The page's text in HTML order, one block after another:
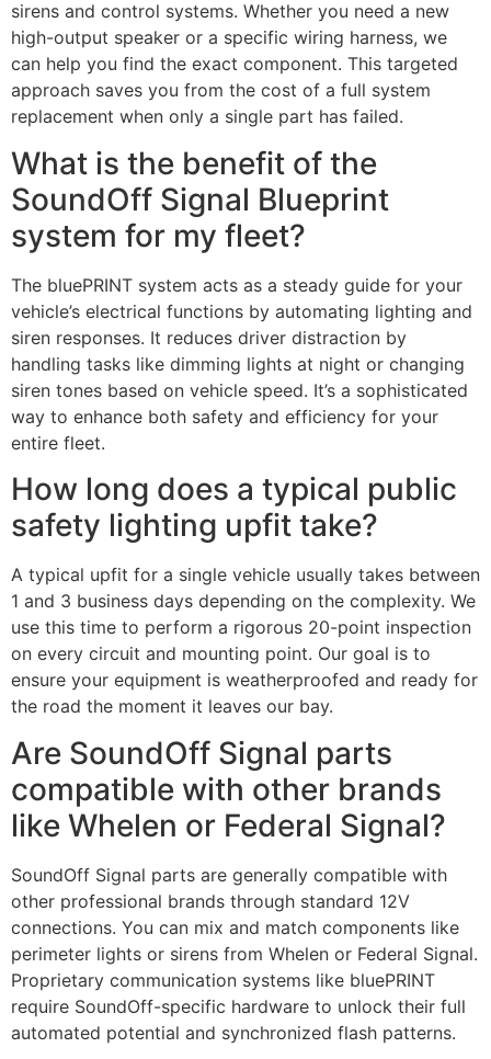
sirens and control systems. Whether you need a new
high-output speaker or a specific wiring harness, we
can help you find the exact component. This targeted
approach saves you from the cost of a full system
replacement when only a single part has failed.
What is the benefit of the
SoundOff Signal Blueprint
system for my fleet?
The bluePRINT system acts as a steady guide for your
vehicle’s electrical functions by automating lighting and
siren responses. It reduces driver distraction by
handling tasks like dimming lights at night or changing
siren tones based on vehicle speed. It’s a sophisticated
way to enhance both safety and efficiency for your
entire fleet.
How long does a typical public
safety lighting upfit take?
A typical upfit for a single vehicle usually takes between
1 and 3 business days depending on the complexity. We
use this time to perform a rigorous 20-point inspection
on every circuit and mounting point. Our goal is to
ensure your equipment is weatherproofed and ready for
the road the moment it leaves our bay.
Are SoundOff Signal parts
compatible with other brands
like Whelen or Federal Signal?
SoundOff Signal parts are generally compatible with
other professional brands through standard 12V
connections. You can mix and match components like
perimeter lights or sirens from Whelen or Federal Signal.
Proprietary communication systems like bluePRINT
require SoundOff-specific hardware to unlock their full
automated potential and synchronized flash patterns.